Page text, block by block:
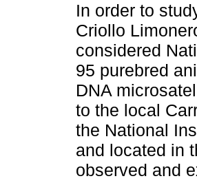
In order to
Criollo
considered
95 purebred
DNA
to the local
the National
and located in
observed and